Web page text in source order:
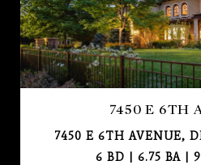
7450 E 6TH
7450 E 6TH AVENUE,
6 BD | 6.75 BA |